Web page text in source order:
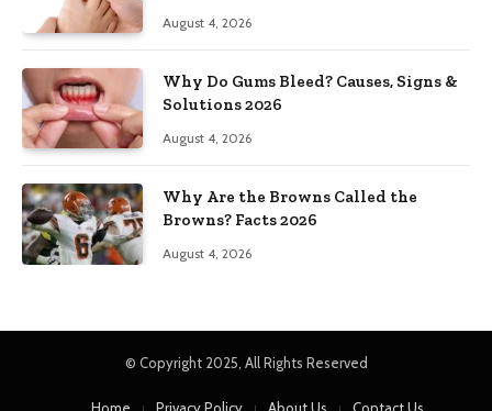
August 4, 2026
Why Do Gums Bleed? Causes, Signs &
Solutions 2026
August 4, 2026
Why Are the Browns Called the
Browns? Facts 2026
August 4, 2026
© Copyright 2025, All Rights Reserved
Home Privacy Policy About Us Contact Us